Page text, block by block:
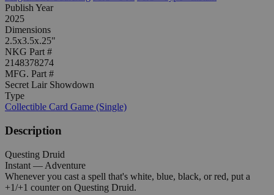
Publish Year
2025
Dimensions
2.5x3.5x.25"
NKG Part #
2148378274
MFG. Part #
Secret Lair Showdown
Type
Collectible Card Game (Single)
Description
Questing Druid
Instant — Adventure
Whenever you cast a spell that's white, blue, black, or red, put a
+1/+1 counter on Questing Druid.